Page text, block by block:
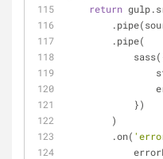
return
        .pipe(
            })
        )
        .on(